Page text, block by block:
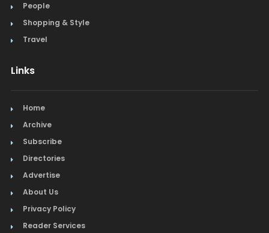
People
Shopping & Style
Travel
Links
Home
Archive
Subscribe
Directories
Advertise
About Us
Privacy Policy
Reader Services